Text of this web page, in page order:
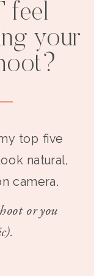
feel
your
top five
natural,
camera.
or you